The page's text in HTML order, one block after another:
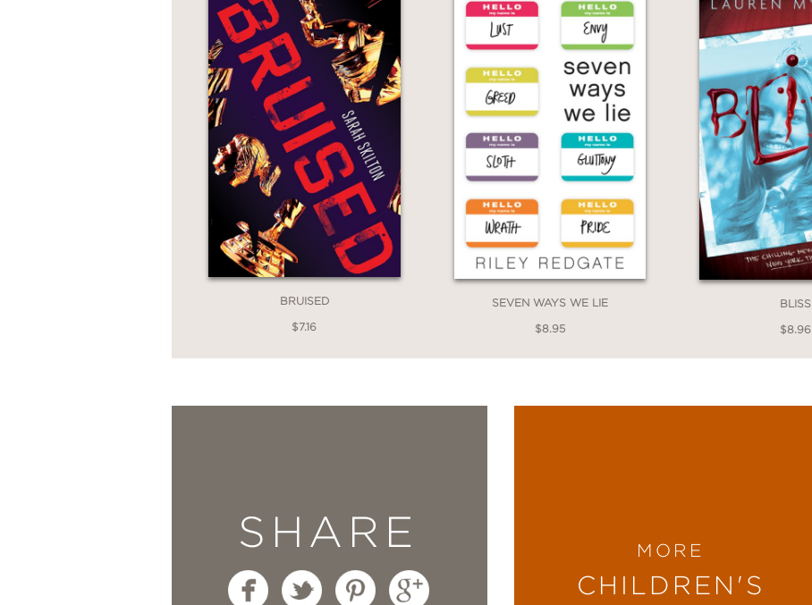
BRUISED
$7.16
SEVEN WAYS WE LIE
$8.95
BLISS
$8.96
SHARE MORE
CHILDREN'S